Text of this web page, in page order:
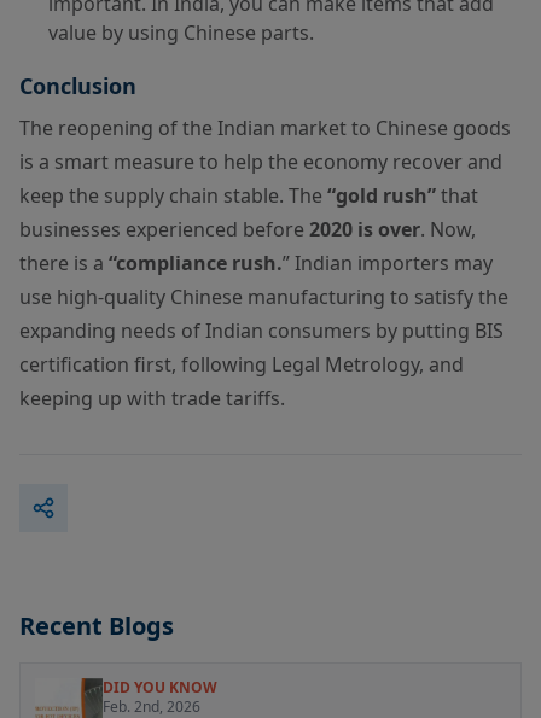
value by using Chinese parts.
Conclusion
The reopening of the Indian market to Chinese goods
is a smart measure to help the economy recover and
keep the supply chain stable. The “gold rush”that
businesses experienced before 2020 is over. Now,
there is a “compliance rush.” Indian importers may
use high-quality Chinese manufacturing to satisfy the
expanding needs of Indian consumers by putting BIS
certification first, following Legal Metrology, and
keeping up with trade tariffs.
Recent Blogs
DID YOU KNOW
Feb. 2nd, 2026